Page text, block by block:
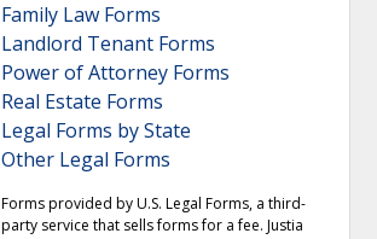
Family Law Forms
Landlord Tenant Forms
Power of Attorney Forms
Real Estate Forms
Legal Forms by State
Other Legal Forms
Forms provided by U.S. Legal Forms, a third-
party service that sells forms for a fee. Justia